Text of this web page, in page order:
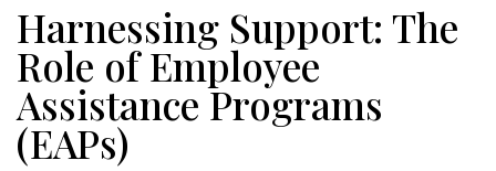
Harnessing Support: The
Role of Employee
Assistance Programs
(EAPs)